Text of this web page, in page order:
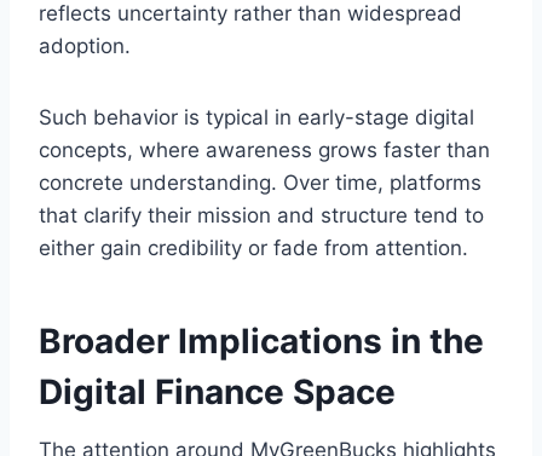
reflects uncertainty rather than widespread
adoption.
Such behavior is typical in early-stage digital
concepts, where awareness grows faster than
concrete understanding. Over time, platforms
that clarify their mission and structure tend to
either gain credibility or fade from attention.
Broader Implications in the
Digital Finance Space
The attention around MyGreenBucks highlights